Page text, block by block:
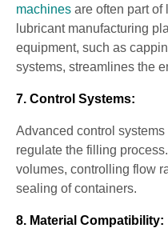
machines are often part of
lubricant manufacturing
equipment, such as
systems, streamlines the
7. Control Systems:
Advanced control
regulate the filling
volumes, controlling flow
sealing of containers.
8. Material Compatibility: